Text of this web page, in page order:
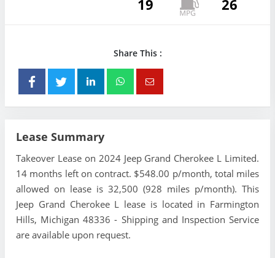
19 26
Share This :
Lease Summary
Takeover Lease on 2024 Jeep Grand Cherokee L Limited.
14 months left on contract. $548.00 p/month, total miles
allowed on lease is 32,500 (928 miles p/month). This
Jeep Grand Cherokee L lease is located in Farmington
Hills, Michigan 48336 - Shipping and Inspection Service
are available upon request.